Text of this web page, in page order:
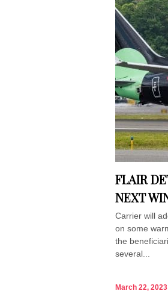
FLAIR
NEXT
Carrier will
on some
the
several...
March 22, 2023